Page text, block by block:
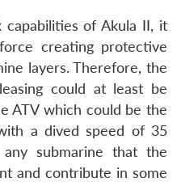
of Akula II, it
creating protective
layers. Therefore, the
could at least be
ATV which could be the
a dived speed of 35
submarine that the
and contribute in some